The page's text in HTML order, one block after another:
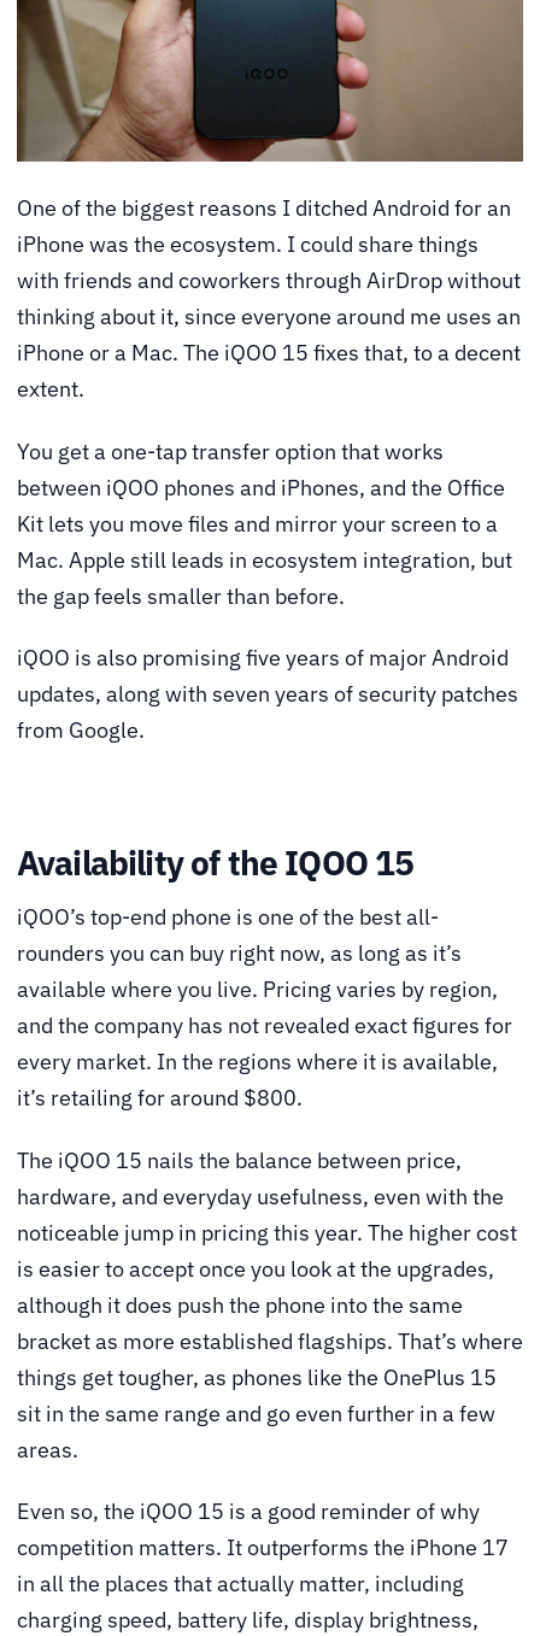
One of the biggest reasons I ditched Android for an
iPhone was the ecosystem. I could share things
with friends and coworkers through AirDrop without
thinking about it, since everyone around me uses an
iPhone or a Mac. The iQOO 15 fixes that, to a decent
extent.
You get a one-tap transfer option that works
between iQOO phones and iPhones, and the Office
Kit lets you move files and mirror your screen to a
Mac. Apple still leads in ecosystem integration, but
the gap feels smaller than before.
iQOO is also promising five years of major Android
updates, along with seven years of security patches
from Google.
Availability of the IQOO 15
iQOO’s top-end phone is one of the best all-
rounders you can buy right now, as long as it’s
available where you live. Pricing varies by region,
and the company has not revealed exact figures for
every market. In the regions where it is available,
it’s retailing for around $800.
The iQOO 15 nails the balance between price,
hardware, and everyday usefulness, even with the
noticeable jump in pricing this year. The higher cost
is easier to accept once you look at the upgrades,
although it does push the phone into the same
bracket as more established flagships. That’s where
things get tougher, as phones like the OnePlus 15
sit in the same range and go even further in a few
areas.
Even so, the iQOO 15 is a good reminder of why
competition matters. It outperforms the iPhone 17
in all the places that actually matter, including
charging speed, battery life, display brightness,